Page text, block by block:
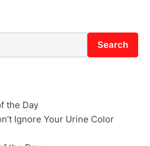
Search
the Day
Ignore Your Urine Color